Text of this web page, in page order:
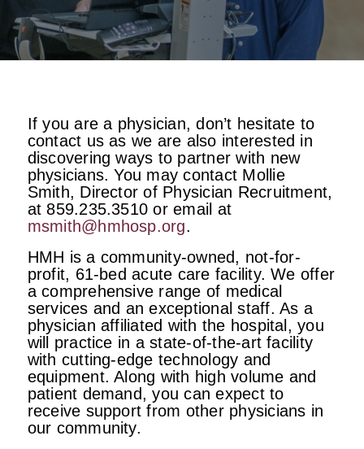
If you are a physician, don’t hesitate to
contact us as we are also interested in
discovering ways to partner with new
physicians. You may contact Mollie
Smith, Director of Physician Recruitment,
at 859.235.3510 or email at
msmith@hmhosp.org.
HMH is a community-owned, not-for-
profit, 61-bed acute care facility. We offer
a comprehensive range of medical
services and an exceptional staff. As a
physician affiliated with the hospital, you
will practice in a state-of-the-art facility
with cutting-edge technology and
equipment. Along with high volume and
patient demand, you can expect to
receive support from other physicians in
our community.